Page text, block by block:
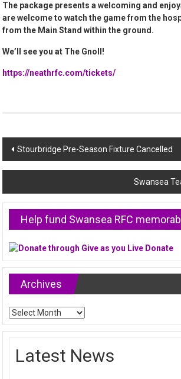
The package presents a welcoming and
are welcome to watch the game from the
from the Main Stand within the ground.
We’ll see you at The Gnoll!
https://neathrfc.com/tickets/
Post
navigation
Stourbridge Pre-Season Fixture Cancelled
Swansea
Help fund Swansea RFC
Archives
Archives
Latest News